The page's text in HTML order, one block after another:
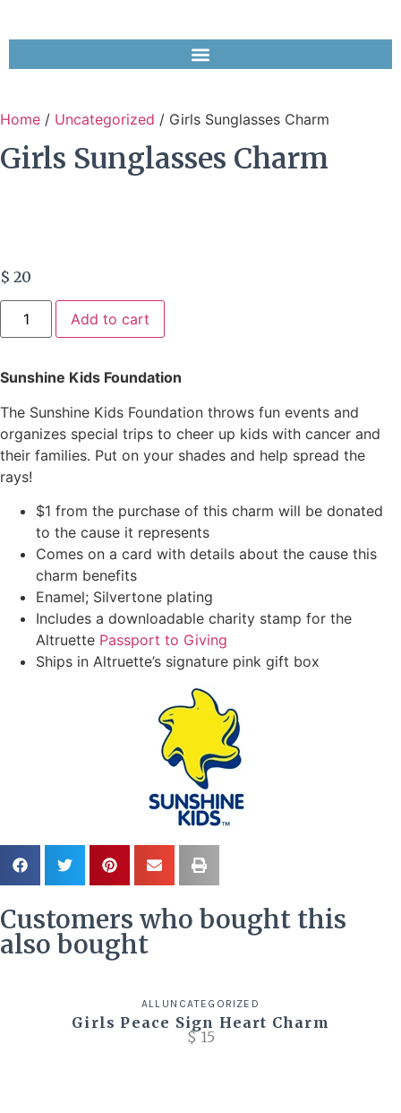
Home / Uncategorized / Girls Sunglasses Charm
Girls Sunglasses Charm
$ 20
Add to cart
Sunshine Kids Foundation
The Sunshine Kids Foundation throws fun events and
organizes special trips to cheer up kids with cancer and
their families. Put on your shades and help spread the
rays!
$1 from the purchase of this charm will be donated
to the cause it represents
Comes on a card with details about the cause this
charm benefits
Enamel; Silvertone plating
Includes a downloadable charity stamp for the
Altruette Passport to Giving
Ships in Altruette’s signature pink gift box
Customers who bought this
also bought
ALL UNCATEGORIZED
Girls Peace Sign Heart Charm
$15